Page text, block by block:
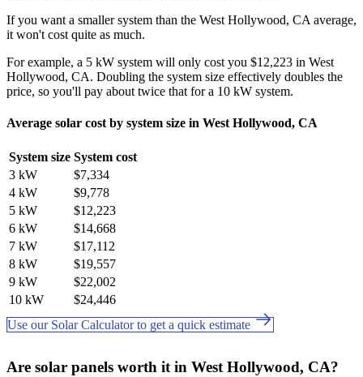
If you want a smaller system than the West Hollywood, CA average,
it won't cost quite as much.
For example, a 5 kW system will only cost you $12,223 in West
Hollywood, CA. Doubling the system size effectively doubles the
price, so you'll pay about twice that for a 10 kW system.
Average solar cost by system size in West Hollywood, CA
System size System cost
3 kW
$7,334
4 kW
$9,778
5 kW
$12,223
6 kW
$14,668
7 kW
$17,112
8 kW
$19,557
9 kW
$22,002
10 kW
$24,446
Use our Solar Calculator to get a quick estimate
Are solar panels worth it in West Hollywood, CA?